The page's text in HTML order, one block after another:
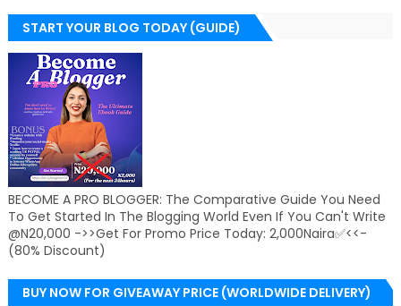
START YOUR BLOG TODAY (GUIDE)
BECOME A PRO BLOGGER: The Comparative Guide You Need
To Get Started In The Blogging World Even If You Can't Write
@N20,000 ->>Get For Promo Price Today: 2,000Naira✅<<-
(80% Discount)
BUY NOW FOR GIVEAWAY PRICE (WORLDWIDE DELIVERY)